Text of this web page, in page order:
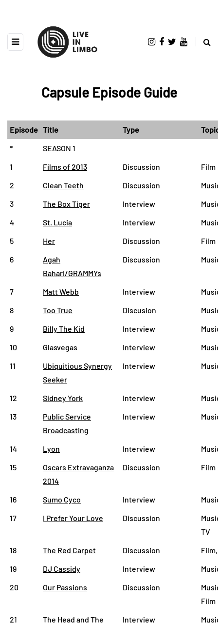
Capsule Episode Guide
Episode Title Type
*
SEASON 1
1
Films of 2013 Discussion
Film
2
Clean Teeth Discussion
3
The Box Tiger Interview
4
St. Lucia Interview
5
Her Discussion
Film
6
Agah
Bahari/GRAMMYs
Discussion
7 Matt Webb Interview
8
Too True Discusion
9
Billy The Kid Interview
10
Glasvegas Interview
11
Ubiquitious Synergy
Seeker
Interview
12 Sidney York Interview
13
Public Service
Broadcasting
Interview
14 Lyon Interview
15
Oscars Extravaganza
2014
Discussion Film
16 Sumo Cyco Interview
17
I Prefer Your Love Discussion
TV
18
The Red Carpet Discussion
19
DJ Cassidy Interview
20
Our Passions Discussion
Film
21
The Head and The
Interview